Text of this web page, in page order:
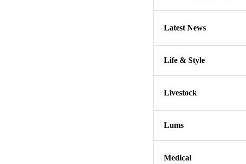
Latest News
Life & Style
Livestock
Lums
Medical